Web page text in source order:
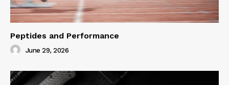
Peptides and Performance
June 29, 2026